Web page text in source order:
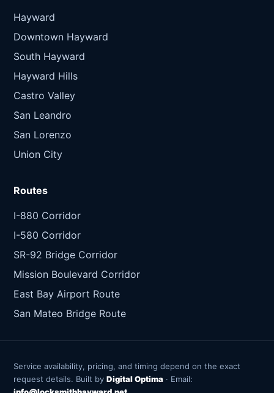
Hayward
Downtown Hayward
South Hayward
Hayward Hills
Castro Valley
San Leandro
San Lorenzo
Union City
Routes
I-880 Corridor
I-580 Corridor
SR-92 Bridge Corridor
Mission Boulevard Corridor
East Bay Airport Route
San Mateo Bridge Route
Service availability, pricing, and timing depend on the exact
request details. Built by Digital Optima · Email: